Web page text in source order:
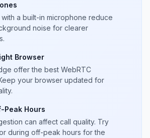
a built-in microphone reduce
noise for clearer
Browser
offer the best WebRTC
your browser updated for
Peak Hours
can affect call quality. Try
during off-peak hours for the